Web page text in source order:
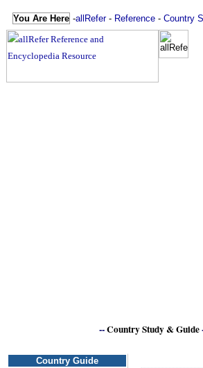
You Are Here -allRefer- Reference - Country
--Country Study & Guide
Country Guide